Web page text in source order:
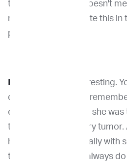
treating the dog, it doesn't
need to really evaluate this in
patients. Yeah.
It's interesting.
diagnosis because I
oncologist once and she
they sequenced every tumor.
helped them, especially with
types, but that they always